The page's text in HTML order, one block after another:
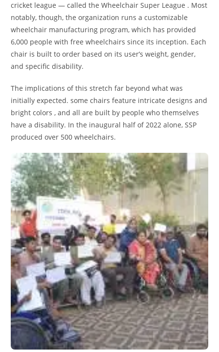
cricket league — called the Wheelchair Super League . Most
notably, though, the organization runs a customizable
wheelchair manufacturing program, which has provided
6,000 people with free wheelchairs since its inception. Each
chair is built to order based on its user’s weight, gender,
and specific disability.
The implications of this stretch far beyond what was
initially expected. some chairs feature intricate designs and
bright colors , and all are built by people who themselves
have a disability. In the inaugural half of 2022 alone, SSP
produced over 500 wheelchairs.